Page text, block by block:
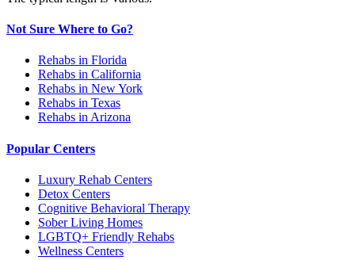
Not Sure Where to Go?
Rehabs in Florida
Rehabs in California
Rehabs in New York
Rehabs in Texas
Rehabs in Arizona
Popular Centers
Luxury Rehab Centers
Detox Centers
Cognitive Behavioral Therapy
Sober Living Homes
LGBTQ+ Friendly Rehabs
Wellness Centers